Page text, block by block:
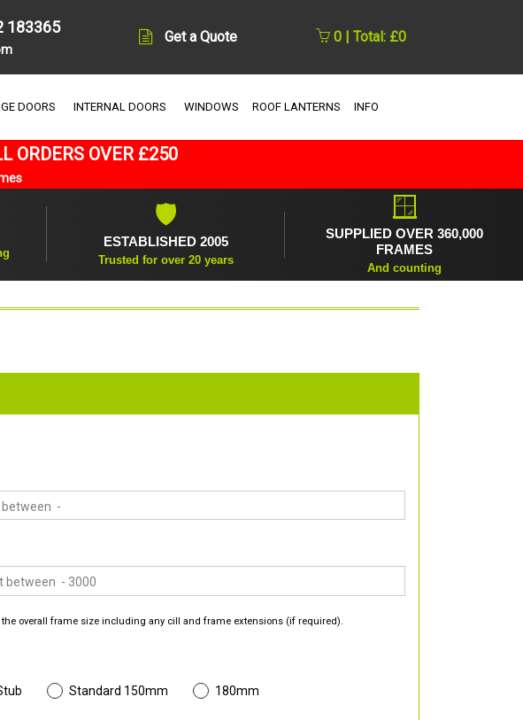
183365
Get a Quote 0 | Total: £0
DOORS INTERNAL DOORS WINDOWS ROOF LANTERNS INFO
ORDERS OVER £250
🛡
ESTABLISHED 2005
Trusted for over 20 years
🪟
SUPPLIED OVER 360,000
FRAMES
And counting
the overall frame size including any cill and frame extensions (if required).
Standard 150mm 180mm